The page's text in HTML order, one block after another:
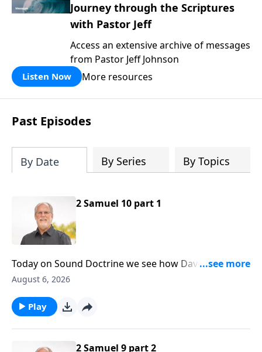
Journey through the Scriptures
with Pastor Jeff
Access an extensive archive of messages
from Pastor Jeff Johnson
Listen Now More resources
Past Episodes
By Date By Series By Topics
2 Samuel 10 part 1
Today on Sound Doctrine we see how David’s
kindness was responded to shamefully. And it’s a
when kindness is abused. Second Samuel ten is our
point of reference.
August 6, 2026
Play
2 Samuel 9 part 2